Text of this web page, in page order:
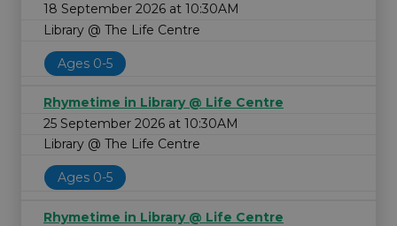
18 September 2026 at 10:30AM
Library @ The Life Centre
Ages 0-5
Rhymetime in Library @ Life Centre
25 September 2026 at 10:30AM
Library @ The Life Centre
Ages 0-5
Rhymetime in Library @ Life Centre